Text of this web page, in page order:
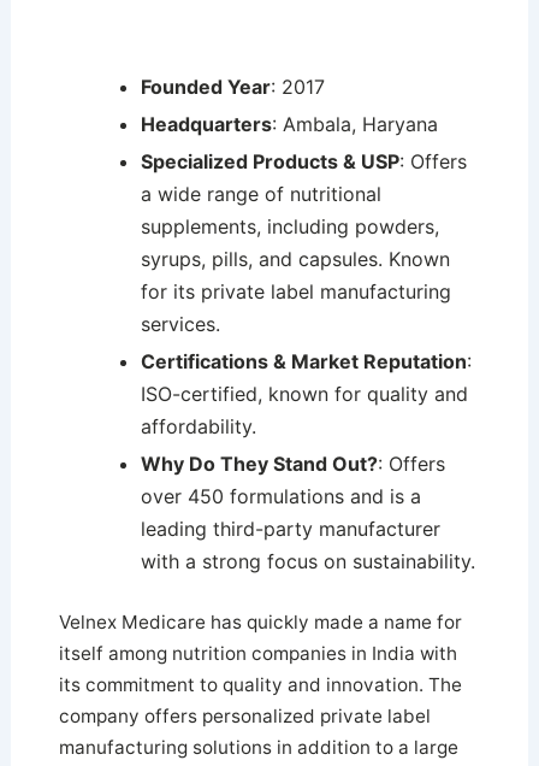
Founded Year: 2017
Headquarters: Ambala, Haryana
Specialized Products & USP: Offers
a wide range of nutritional
supplements, including powders,
syrups, pills, and capsules. Known
for its private label manufacturing
services.
Certifications & Market Reputation:
ISO-certified, known for quality and
affordability.
Why Do They Stand Out?: Offers
over 450 formulations and is a
leading third-party manufacturer
with a strong focus on sustainability.
Velnex Medicare has quickly made a name for
itself among nutrition companies in India with
its commitment to quality and innovation. The
company offers personalized private label
manufacturing solutions in addition to a large